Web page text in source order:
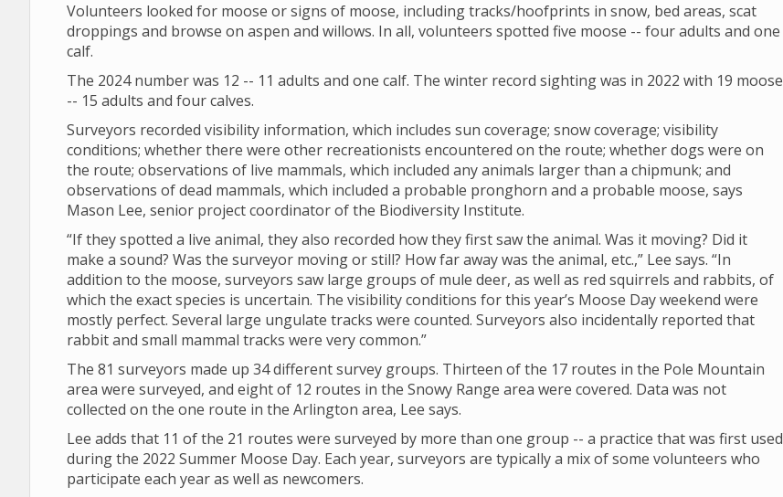
Volunteers looked for moose or signs of moose, including tracks/hoofprints in snow, bed areas, scat
droppings and browse on aspen and willows. In all, volunteers spotted five moose -- four adults and one
calf.
The 2024 number was 12 -- 11 adults and one calf. The winter record sighting was in 2022 with 19 moose
-- 15 adults and four calves.
Surveyors recorded visibility information, which includes sun coverage; snow coverage; visibility
conditions; whether there were other recreationists encountered on the route; whether dogs were on
the route; observations of live mammals, which included any animals larger than a chipmunk; and
observations of dead mammals, which included a probable pronghorn and a probable moose, says
Mason Lee, senior project coordinator of the Biodiversity Institute.
“If they spotted a live animal, they also recorded how they first saw the animal. Was it moving? Did it
make a sound? Was the surveyor moving or still? How far away was the animal, etc.,” Lee says. “In
addition to the moose, surveyors saw large groups of mule deer, as well as red squirrels and rabbits, of
which the exact species is uncertain. The visibility conditions for this year’s Moose Day weekend were
mostly perfect. Several large ungulate tracks were counted. Surveyors also incidentally reported that
rabbit and small mammal tracks were very common.”
The 81 surveyors made up 34 different survey groups. Thirteen of the 17 routes in the Pole Mountain
area were surveyed, and eight of 12 routes in the Snowy Range area were covered. Data was not
collected on the one route in the Arlington area, Lee says.
Lee adds that 11 of the 21 routes were surveyed by more than one group -- a practice that was first used
during the 2022 Summer Moose Day. Each year, surveyors are typically a mix of some volunteers who
participate each year as well as newcomers.